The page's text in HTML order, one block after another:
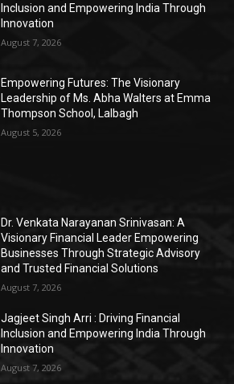
Inclusion and Empowering India Through
Innovation
August 7, 2026
Empowering Futures: The Visionary
Leadership of Ms. Abha Walters at Emma
Thompson School, Lalbagh
August 5, 2026
Dr. Venkata Narayanan Srinivasan: A
Visionary Financial Leader Empowering
Businesses Through Strategic Advisory
and Trusted Financial Solutions
August 7, 2026
Jagjeet Singh Arri : Driving Financial
Inclusion and Empowering India Through
Innovation
August 7, 2026